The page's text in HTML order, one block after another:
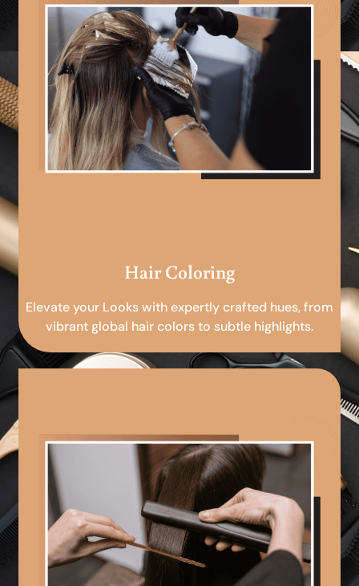
Hair Coloring
Elevate your Looks with expertly crafted hues, from
vibrant global hair colors to subtle highlights.